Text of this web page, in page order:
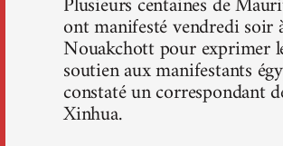
ont manifesté vendredi soir
Nouakchott pour exprimer
soutien aux manifestants
constaté un correspondant
Xinhua.